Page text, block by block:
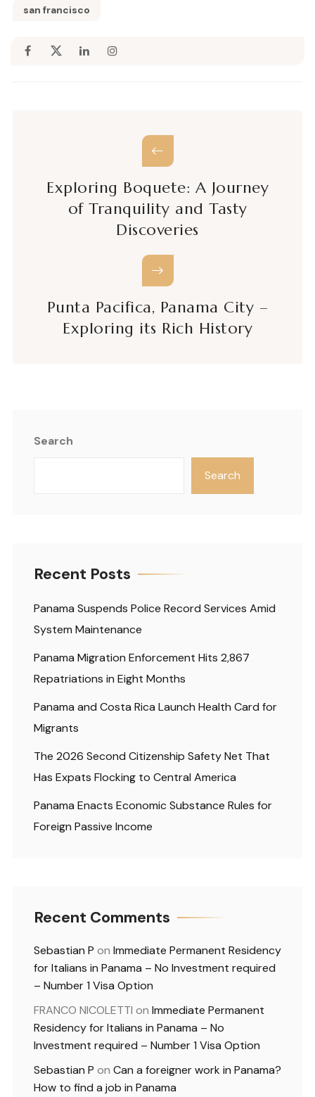
san francisco
Exploring Boquete: A Journey
of Tranquility and Tasty
Discoveries
Punta Pacifica, Panama City –
Exploring its Rich History
Search
Search
Recent Posts
Panama Suspends Police Record Services Amid
System Maintenance
Panama Migration Enforcement Hits 2,867
Repatriations in Eight Months
Panama and Costa Rica Launch Health Card for
Migrants
The 2026 Second Citizenship Safety Net That
Has Expats Flocking to Central America
Panama Enacts Economic Substance Rules for
Foreign Passive Income
Recent Comments
Sebastian P on Immediate Permanent Residency
for Italians in Panama – No Investment required
– Number 1 Visa Option
FRANCO NICOLETTI on Immediate Permanent
Residency for Italians in Panama – No
Investment required – Number 1 Visa Option
Sebastian P on Can a foreigner work in Panama?
How to find a job in Panama